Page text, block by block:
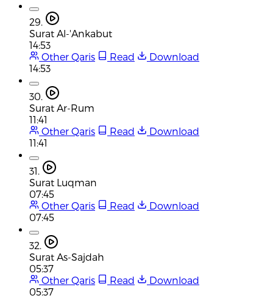
29.
Surat Al-'Ankabut
14:53
Other Qaris
Read
Download
14:53
30.
Surat Ar-Rum
11:41
Other Qaris
Read
Download
11:41
31.
Surat Luqman
07:45
Other Qaris
Read
Download
07:45
32.
Surat As-Sajdah
05:37
Other Qaris
Read
Download
05:37